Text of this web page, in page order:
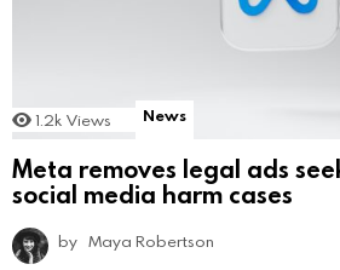
1.2k Views News
Meta removes legal ads
social media harm cases
by Maya Robertson